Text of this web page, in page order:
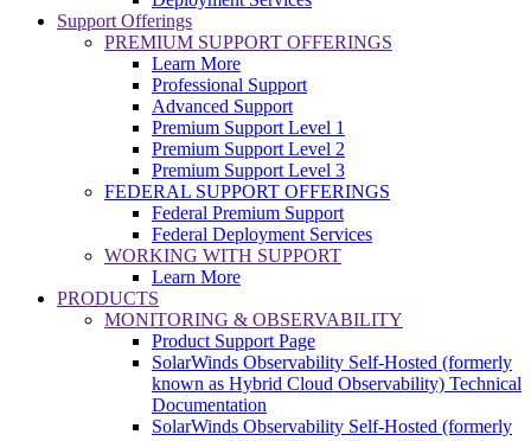
Support Offerings
PREMIUM SUPPORT OFFERINGS
Learn More
Professional Support
Advanced Support
Premium Support Level 1
Premium Support Level 2
Premium Support Level 3
FEDERAL SUPPORT OFFERINGS
Federal Premium Support
Federal Deployment Services
WORKING WITH SUPPORT
Learn More
PRODUCTS
MONITORING & OBSERVABILITY
Product Support Page
SolarWinds Observability Self-Hosted (formerly
known as Hybrid Cloud Observability) Technical
Documentation
SolarWinds Observability Self-Hosted (formerly